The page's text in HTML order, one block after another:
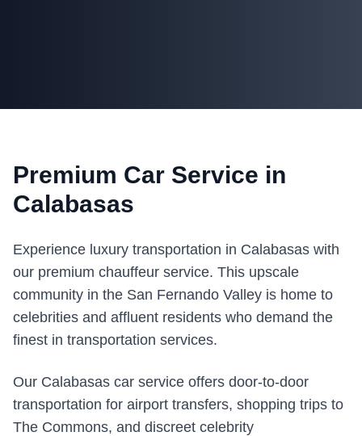
Premium Car Service in
Calabasas
Experience luxury transportation in Calabasas with
our premium chauffeur service. This upscale
community in the San Fernando Valley is home to
celebrities and affluent residents who demand the
finest in transportation services.
Our Calabasas car service offers door-to-door
transportation for airport transfers, shopping trips to
The Commons, and discreet celebrity